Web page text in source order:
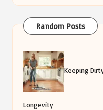
Random Posts
Keeping
Longevity